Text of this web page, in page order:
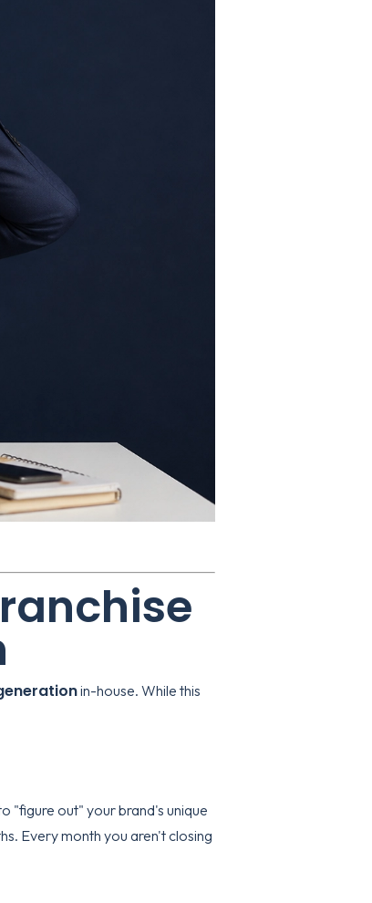
in-house. While this
"figure out" your brand's unique
Every month you aren't closing